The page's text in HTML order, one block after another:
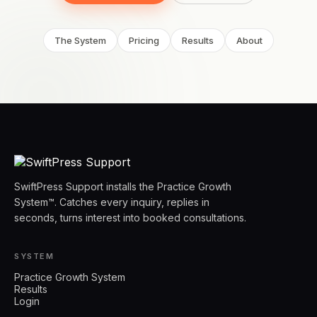
The System Pricing Results About
SwiftPress Support installs the Practice Growth
System™. Catches every inquiry, replies in
seconds, turns interest into booked consultations.
SYSTEM
Practice Growth System
Results
Login